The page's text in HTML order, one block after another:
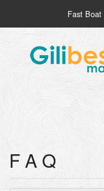
Fast
F A Q